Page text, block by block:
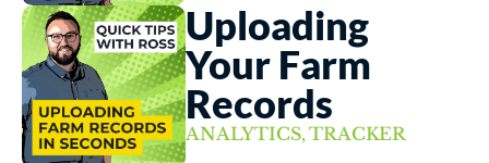
Uploading
Your Farm
Records
ANALYTICS, TRACKER